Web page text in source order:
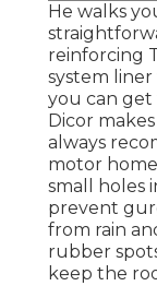
He walks
reinforcing
system
you can get
Dicor
always
motor
small holes
prevent
from rain
rubber
keep the